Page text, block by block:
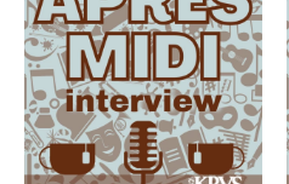
9th and 14th-16th. Visit the
website to learn more!